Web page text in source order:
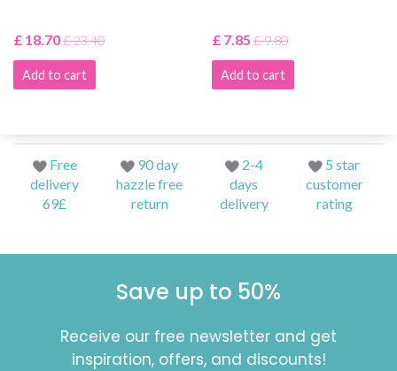
£ 18.70£ 23.40
Add to cart
£ 7.85 £ 9.80
Add to cart
Free
delivery
69£
90 day
hazzle free
return
2-4
days
delivery
5 star
customer
rating
Save up to 50%
Receive our free newsletter and get
inspiration, offers, and discounts!